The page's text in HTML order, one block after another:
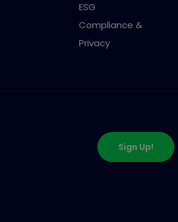
ESG
Compliance &
Privacy
Sign Up!